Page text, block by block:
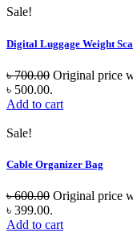
Sale!
Digital Luggage Weight
৳700.00 Original price
৳ 500.00.
Add to cart
Sale!
Cable Organizer Bag
৳600.00 Original price
৳ 399.00.
Add to cart